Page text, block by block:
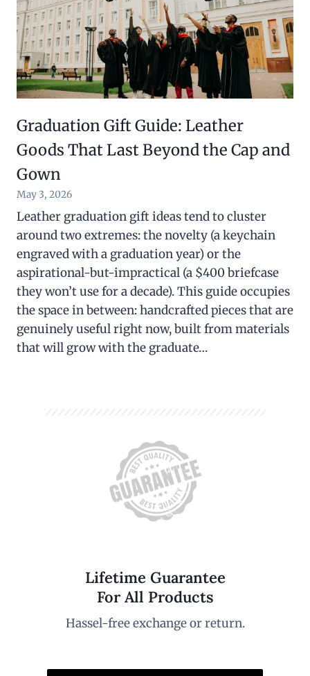
Graduation Gift Guide: Leather
Goods That Last Beyond the Cap and
Gown
May 3, 2026
Leather graduation gift ideas tend to cluster
around two extremes: the novelty (a keychain
engraved with a graduation year) or the
aspirational-but-impractical (a $400 briefcase
they won’t use for a decade). This guide occupies
the space in between: handcrafted pieces that are
genuinely useful right now, built from materials
that will grow with the graduate…
Lifetime Guarantee
For All Products
Hassel-free exchange or return.